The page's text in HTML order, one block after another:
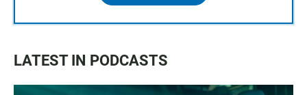
LATEST IN PODCASTS